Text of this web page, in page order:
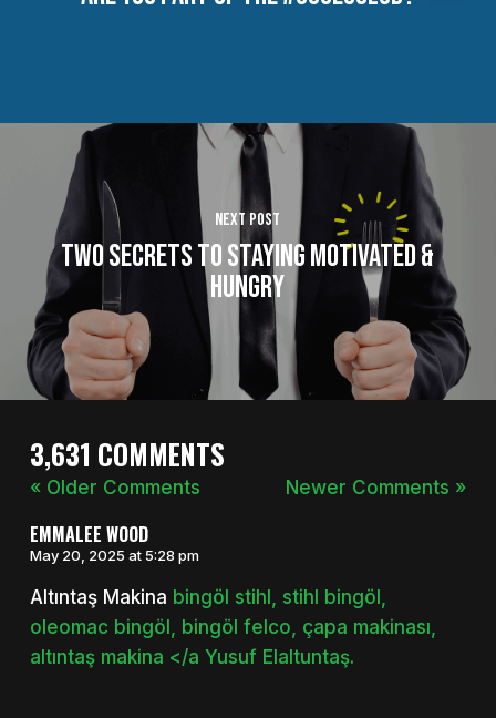
Next Post
Two Secrets to Staying Motivated &
Hungry
3,631 COMMENTS
« Older Comments Newer Comments »
EMMALEE WOOD
May 20, 2025 at 5:28 pm
Altıntaş Makina bingöl stihl, stihl bingöl,
oleomac bingöl, bingöl felco, çapa makinası,
altıntaş makina </a Yusuf Elaltuntaş.